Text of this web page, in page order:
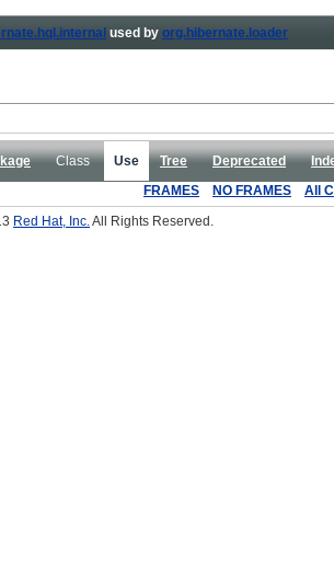
used by org.hibernate.loader
Class Use Tree Deprecated
FRAMES NO FRAMES
All
Red Hat, Inc.All Rights Reserved.